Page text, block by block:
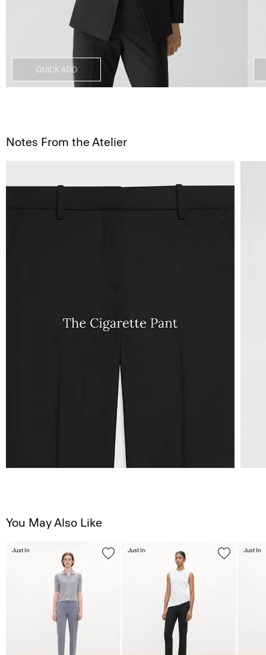
QUICK ADD
Notes From the Atelier
You May Also Like
Just In Just In Just In